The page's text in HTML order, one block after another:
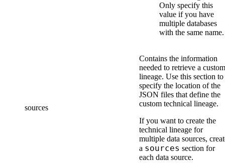
Only specify this
value if you have
multiple databases
with the same name.
sources
Contains the information
needed to retrieve a custom
lineage. Use this section to
specify the location of the
JSON files that define the
custom technical lineage.
If you want to create the
technical lineage for
multiple data sources,
a sources section for
each data source.